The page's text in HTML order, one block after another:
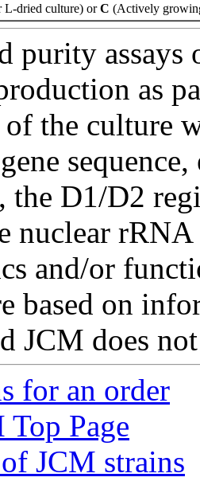
L-dried culture) orC (Actively
purity assays
as
the culture
the D1/D2
nuclear
and/or
based on
JCM does
for an order
Page
JCM strains